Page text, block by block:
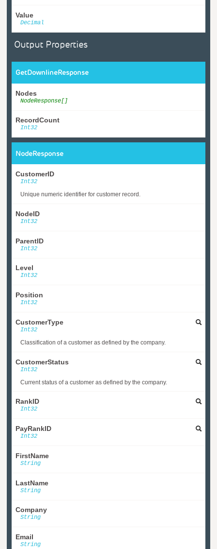
Value
Decimal
Output Properties
GetDownlineResponse
Nodes
NodeResponse[]
RecordCount
Int32
NodeResponse
CustomerID
Int32
Unique numeric identifier for customer record.
NodeID
Int32
ParentID
Int32
Level
Int32
Position
Int32
CustomerType
Int32
Classification of a customer as defined by the company.
CustomerStatus
Int32
Current status of a customer as defined by the company.
RankID
Int32
PayRankID
Int32
FirstName
String
LastName
String
Company
String
Email
String